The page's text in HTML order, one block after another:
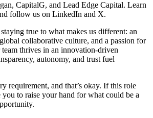
CapitalG, and Lead Edge Capital. Learn
follow us on LinkedIn and X.
true to what makes us different: an
collaborative culture, and a passion for
thrives in an innovation-driven
autonomy, and trust fuel
requirement, and that’s okay. If this role
you to raise your hand for what could be a